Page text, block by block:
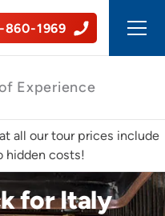
1969
all our tour prices include
costs!
for Italy